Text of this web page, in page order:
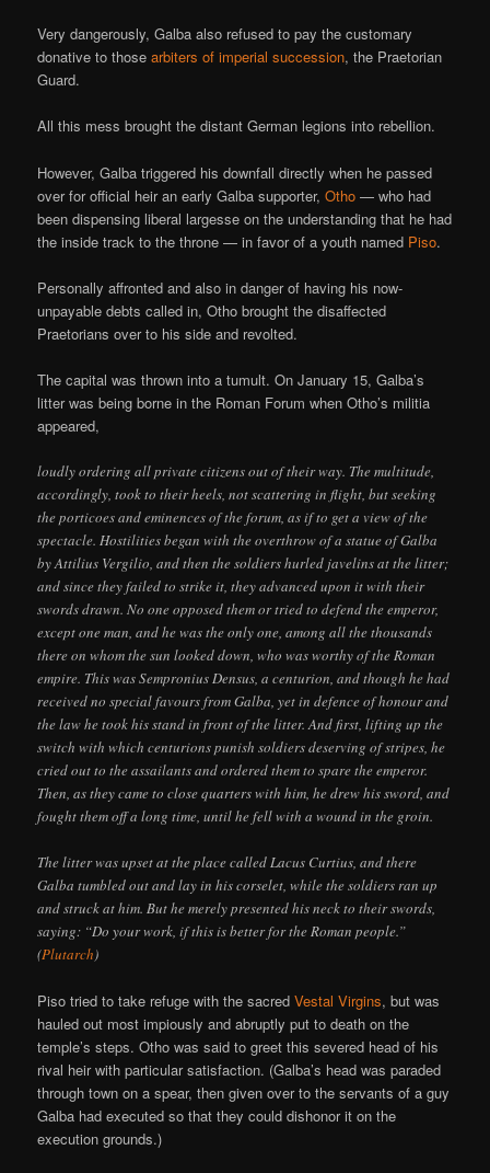
Very dangerously, Galba also refused to pay the customary
donative to thosearbiters of imperial succession, the Praetorian
Guard.
All this mess brought the distant German legions into rebellion.
However, Galba triggered his downfall directly when he passed
over for official heir an early Galba supporter,Otho — who had
been dispensing liberal largesse on the understanding that he had
the inside track to the throne — in favor of a youth named Piso.
Personally affronted and also in danger of having his now-
unpayable debts called in, Otho brought the disaffected
Praetorians over to his side and revolted.
The capital was thrown into a tumult. On January 15, Galba’s
litter was being borne in the Roman Forum when Otho’s militia
appeared,
loudly ordering all private citizens out of their way. The multitude,
accordingly, took to their heels, not scattering in flight, but seeking
the porticoes and eminences of the forum, as if to get a view of the
spectacle. Hostilities began with the overthrow of a statue of Galba
by Attilius Vergilio, and then the soldiers hurled javelins at the litter;
and since they failed to strike it, they advanced upon it with their
swords drawn. No one opposed them or tried to defend the emperor,
except one man, and he was the only one, among all the thousands
there on whom the sun looked down, who was worthy of the Roman
empire. This was Sempronius Densus, a centurion, and though he had
received no special favours from Galba, yet in defence of honour and
the law he took his stand in front of the litter. And first, lifting up the
switch with which centurions punish soldiers deserving of stripes, he
cried out to the assailants and ordered them to spare the emperor.
Then, as they came to close quarters with him, he drew his sword, and
fought them off a long time, until he fell with a wound in the groin.
The litter was upset at the place called Lacus Curtius, and there
Galba tumbled out and lay in his corselet, while the soldiers ran up
and struck at him. But he merely presented his neck to their swords,
saying: “Do your work, if this is better for the Roman people.”
(Plutarch)
Piso tried to take refuge with the sacredVestal Virgins, but was
hauled out most impiously and abruptly put to death on the
temple’s steps. Otho was said to greet this severed head of his
rival heir with particular satisfaction. (Galba’s head was paraded
through town on a spear, then given over to the servants of a guy
Galba had executed so that they could dishonor it on the
execution grounds.)